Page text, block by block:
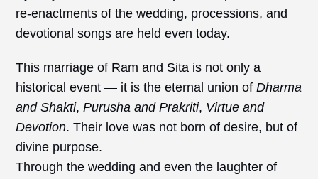
re-enactments of the wedding, processions, and
devotional songs are held even today.
This marriage of Ram and Sita is not only a
historical event — it is the eternal union ofDharma
and Shakti,Purusha and Prakriti, Virtue and
Devotion. Their love was not born of desire, but of
divine purpose.
Through the wedding and even the laughter of